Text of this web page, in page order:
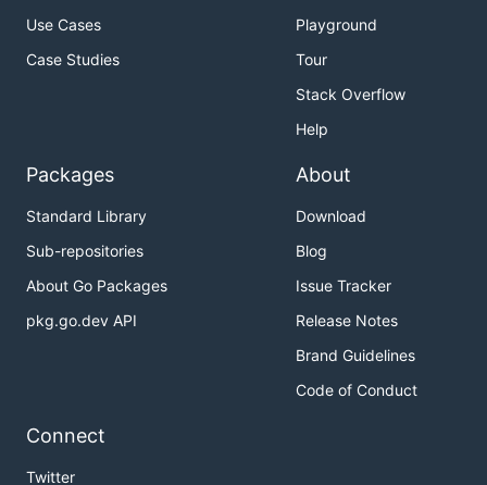
Use Cases
Case Studies
Playground
Tour
Stack Overflow
Help
Packages
Standard Library
Sub-repositories
About Go Packages
pkg.go.dev API
About
Download
Blog
Issue Tracker
Release Notes
Brand Guidelines
Code of Conduct
Connect
Twitter